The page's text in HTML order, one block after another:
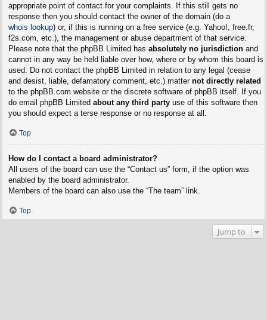
appropriate point of contact for your complaints. If this still gets no
response then you should contact the owner of the domain (do a
whois lookup) or, if this is running on a free service (e.g. Yahoo!, free.fr,
f2s.com, etc.), the management or abuse department of that service.
Please note that the phpBB Limited has absolutely no jurisdictionand
cannot in any way be held liable over how, where or by whom this board is
used. Do not contact the phpBB Limited in relation to any legal (cease
and desist, liable, defamatory comment, etc.) matter not directly related
to the phpBB.com website or the discrete software of phpBB itself. If you
do email phpBB Limited about any third partyuse of this software then
you should expect a terse response or no response at all.
Top
How do I contact a board administrator?
All users of the board can use the “Contact us” form, if the option was
enabled by the board administrator.
Members of the board can also use the “The team” link.
Top
Jump to